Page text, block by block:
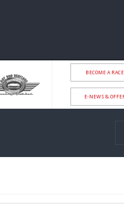
BECOME A
E-NEWS &